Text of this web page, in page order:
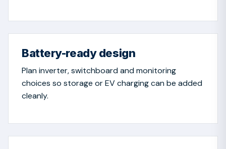
Battery-ready design
Plan inverter, switchboard and monitoring
choices so storage or EV charging can be added
cleanly.